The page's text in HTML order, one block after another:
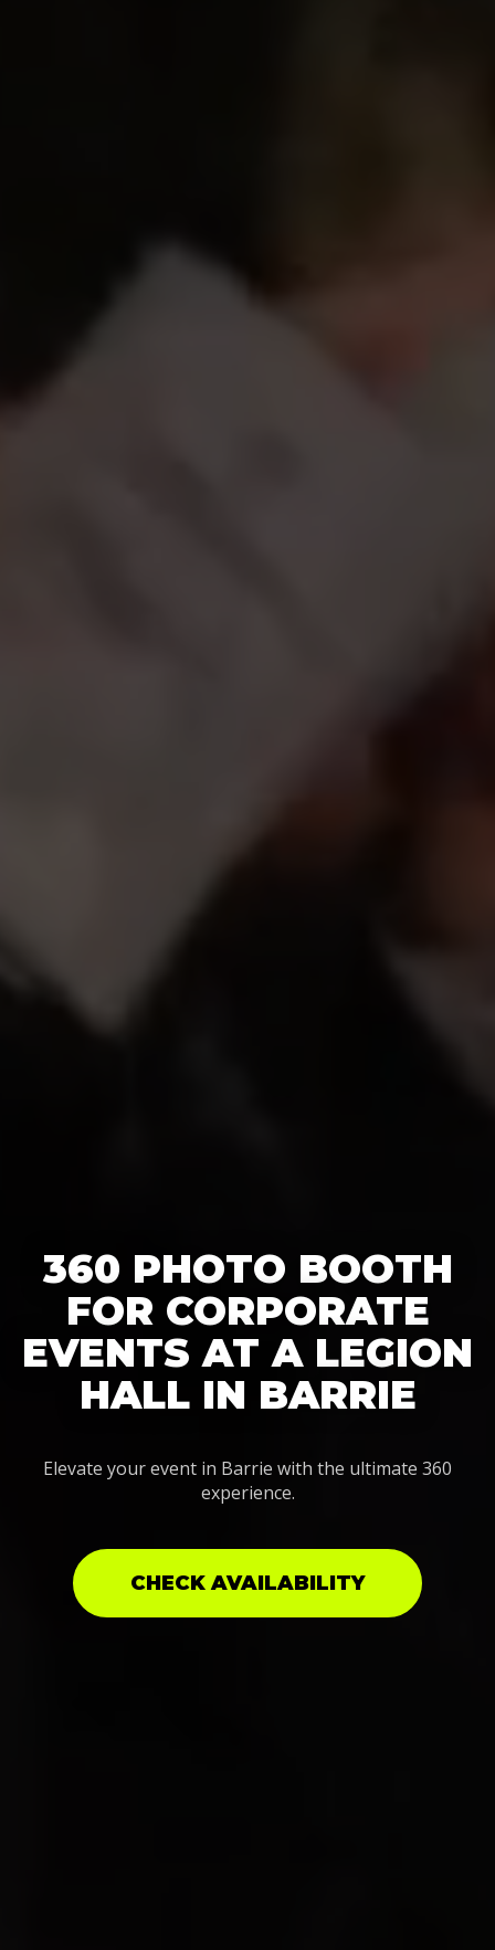
360 PHOTO BOOTH
FOR CORPORATE
EVENTS AT A LEGION
HALL IN BARRIE
Elevate your event in Barrie with the ultimate 360
experience.
CHECK AVAILABILITY